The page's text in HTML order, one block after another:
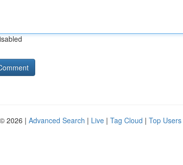
2026 | Advanced Search | Live | Tag Cloud | Top Users